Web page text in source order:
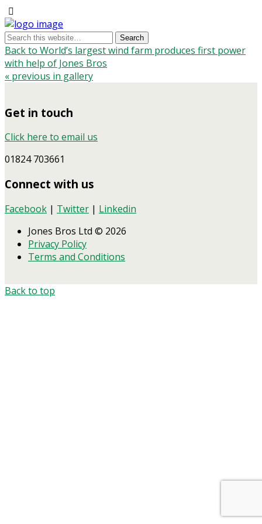
Back to World’s largest wind farm produces first power
with help of Jones Bros
« previous in gallery
Get in touch
Click here to email us
01824 703661
Connect with us
Facebook | Twitter | Linkedin
Jones Bros Ltd © 2026
Privacy Policy
Terms and Conditions
Back to top